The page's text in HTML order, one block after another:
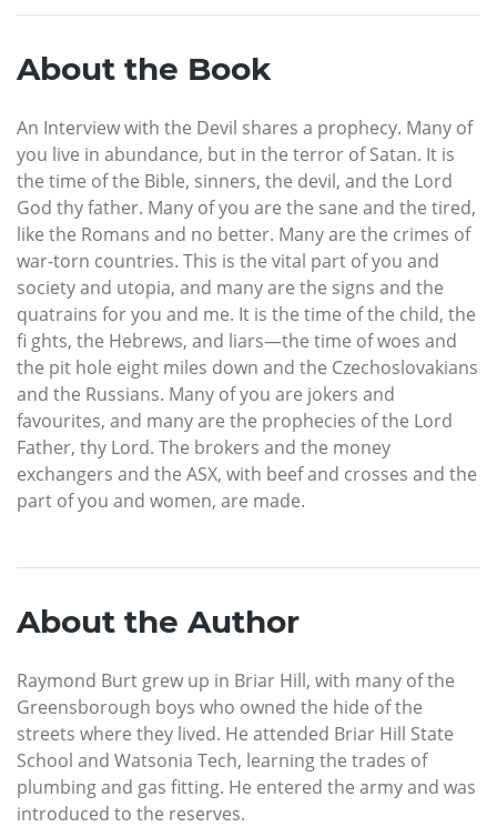
About the Book
An Interview with the Devil shares a prophecy. Many of
you live in abundance, but in the terror of Satan. It is
the time of the Bible, sinners, the devil, and the Lord
God thy father. Many of you are the sane and the tired,
like the Romans and no better. Many are the crimes of
war-torn countries. This is the vital part of you and
society and utopia, and many are the signs and the
quatrains for you and me. It is the time of the child, the
fi ghts, the Hebrews, and liars—the time of woes and
the pit hole eight miles down and the Czechoslovakians
and the Russians. Many of you are jokers and
favourites, and many are the prophecies of the Lord
Father, thy Lord. The brokers and the money
exchangers and the ASX, with beef and crosses and the
part of you and women, are made.
About the Author
Raymond Burt grew up in Briar Hill, with many of the
Greensborough boys who owned the hide of the
streets where they lived. He attended Briar Hill State
School and Watsonia Tech, learning the trades of
plumbing and gas fitting. He entered the army and was
introduced to the reserves.